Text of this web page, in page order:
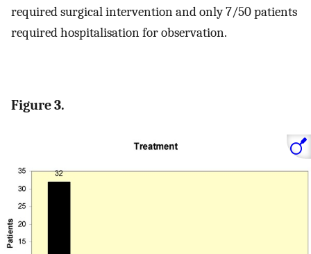
required surgical intervention and only 7/50 patients
required hospitalisation for observation.
Figure 3.